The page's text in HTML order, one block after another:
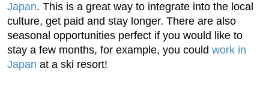
Japan. This is a great way to integrate into the local
culture, get paid and stay longer. There are also
seasonal opportunities perfect if you would like to
stay a few months, for example, you could work in
Japan at a ski resort!